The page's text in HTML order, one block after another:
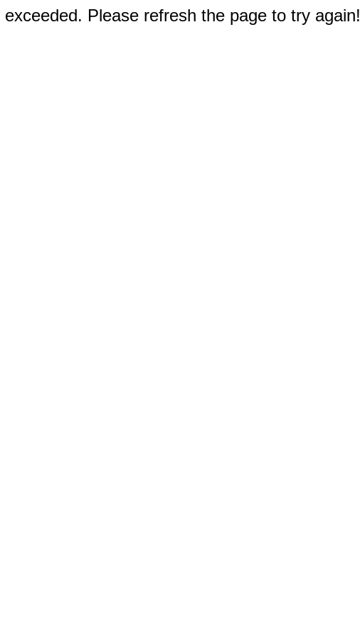
Please refresh the page to try again!